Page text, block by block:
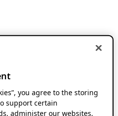
you agree to the storing
support certain
administer our websites,